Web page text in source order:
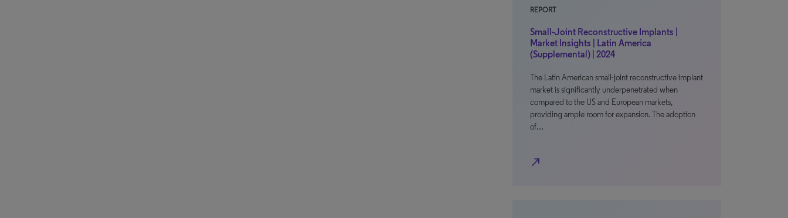
REPORT
Small-Joint Reconstructive Implants |
Market Insights | Latin America
(Supplemental) | 2024
The Latin American small-joint reconstructive implant
market is significantly underpenetrated when
compared to the US and European markets,
providing ample room for expansion. The adoption
of…
north_east